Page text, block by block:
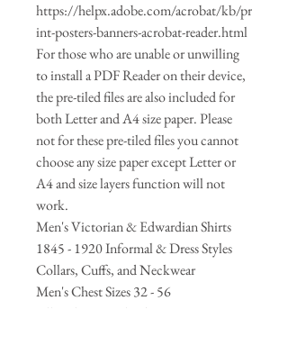
https://helpx.adobe.com/acrobat/kb/pr
int-posters-banners-acrobat-reader.html
For those who are unable or unwilling
to install a PDF Reader on their device,
the pre-tiled files are also included for
both Letter and A4 size paper. Please
not for these pre-tiled files you cannot
choose any size paper except Letter or
A4 and size layers function will not
work.
Men's Victorian & Edwardian Shirts
1845 - 1920 Informal & Dress Styles
Collars, Cuffs, and Neckwear
Men's Chest Sizes 32 - 56
All in the Download - Size Layer